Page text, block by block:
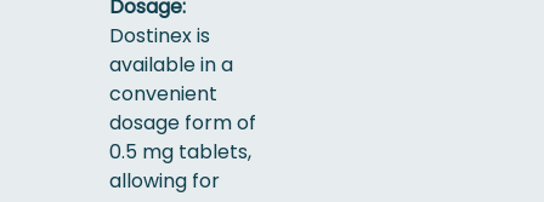
Dosage:
Dostinex is
available in a
convenient
dosage form of
0.5 mg tablets,
allowing for